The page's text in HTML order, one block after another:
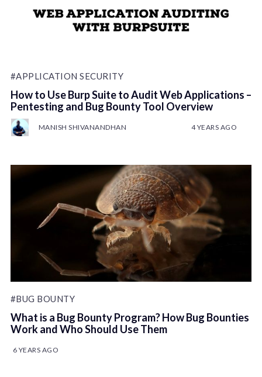
#APPLICATION SECURITY
How to Use Burp Suite to Audit Web Applications –
Pentesting and Bug Bounty Tool Overview
MANISH SHIVANANDHAN 4 YEARS AGO
#BUG BOUNTY
What is a Bug Bounty Program? How Bug Bounties
Work and Who Should Use Them
6 YEARS AGO